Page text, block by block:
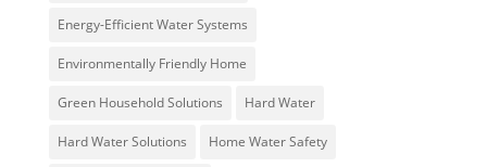
Energy-Efficient Water Systems
Environmentally Friendly Home
Green Household Solutions Hard Water
Hard Water Solutions Home Water Safety